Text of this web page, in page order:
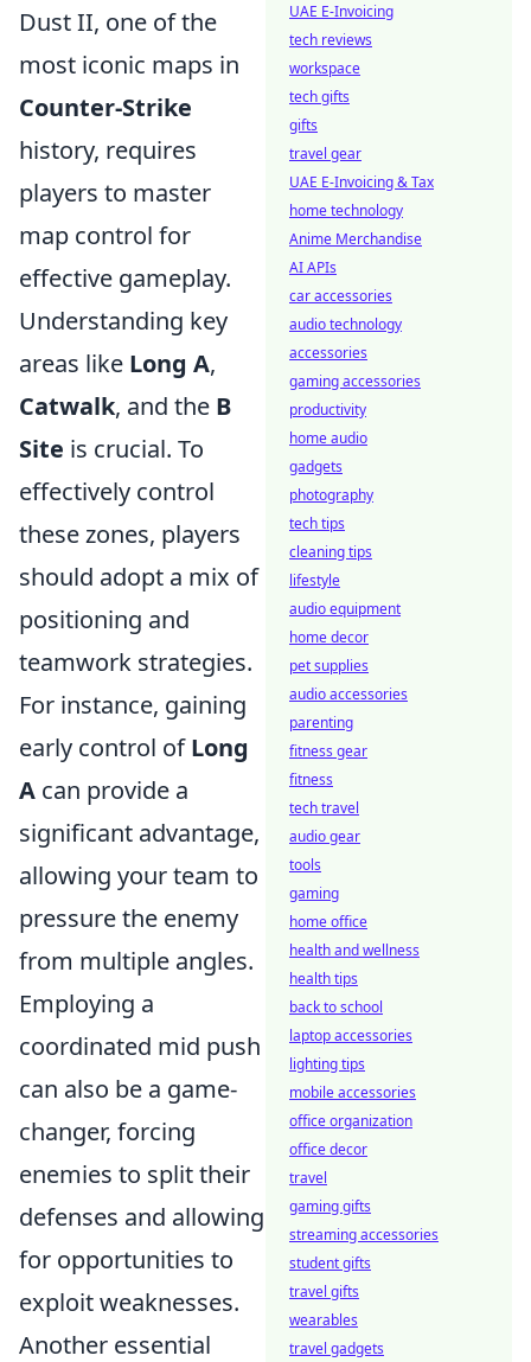
Dust II, one of the
most iconic maps in
Counter-Strike
history, requires
players to master
map control for
effective gameplay.
Understanding key
areas like Long A,
Catwalk, and the B
Site is crucial. To
effectively control
these zones, players
should adopt a mix of
positioning and
teamwork strategies.
For instance, gaining
early control ofLong
A can provide a
significant advantage,
allowing your team to
pressure the enemy
from multiple angles.
Employing a
coordinated mid push
can also be a game-
changer, forcing
enemies to split their
defenses and allowing
for opportunities to
exploit weaknesses.
Another essential
UAE E-Invoicing
tech reviews
workspace
tech gifts
gifts
travel gear
UAE E-Invoicing & Tax
home technology
Anime Merchandise
AI APIs
car accessories
audio technology
accessories
gaming accessories
productivity
home audio
gadgets
photography
tech tips
cleaning tips
lifestyle
audio equipment
home decor
pet supplies
audio accessories
parenting
fitness gear
fitness
tech travel
audio gear
tools
gaming
home office
health and wellness
health tips
back to school
laptop accessories
lighting tips
mobile accessories
office organization
office decor
travel
gaming gifts
streaming accessories
student gifts
travel gifts
wearables
travel gadgets